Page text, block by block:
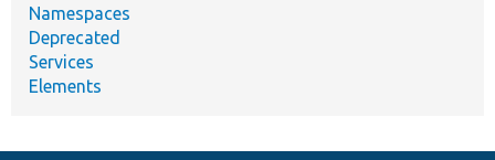
Namespaces
Deprecated
Services
Elements